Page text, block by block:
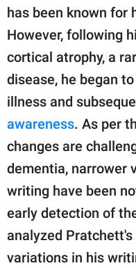
has been known for
However, following
cortical atrophy, a
disease, he began
illness and
awareness. As per
changes are
dementia, narrower
writing have been
early detection of
analyzed
variations in his